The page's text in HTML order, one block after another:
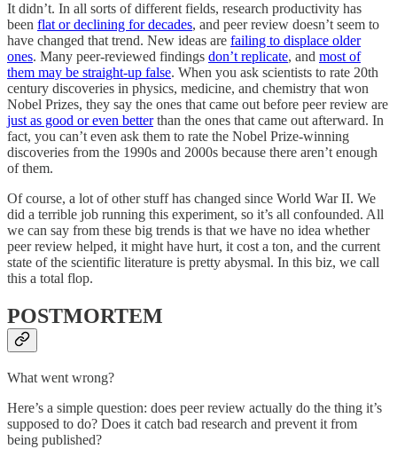
It didn’t. In all sorts of different fields, research productivity has
been flat or declining for decades, and peer review doesn’t seem to
have changed that trend. New ideas are failing to displace older
ones. Many peer-reviewed findings don’t replicate, and most of
them may be straight-up false. When you ask scientists to rate 20th
century discoveries in physics, medicine, and chemistry that won
Nobel Prizes, they say the ones that came out before peer review are
just as good or even betterthan the ones that came out afterward. In
fact, you can’t even ask them to rate the Nobel Prize-winning
discoveries from the 1990s and 2000s because there aren’t enough
of them.
Of course, a lot of other stuff has changed since World War II. We
did a terrible job running this experiment, so it’s all confounded. All
we can say from these big trends is that we have no idea whether
peer review helped, it might have hurt, it cost a ton, and the current
state of the scientific literature is pretty abysmal. In this biz, we call
this a total flop.
POSTMORTEM
What went wrong?
Here’s a simple question: does peer review actually do the thing it’s
supposed to do? Does it catch bad research and prevent it from
being published?